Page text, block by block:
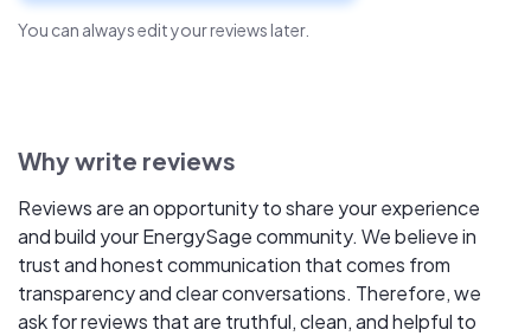
You can always edit your reviews later.
Why write reviews
Reviews are an opportunity to share your experience
and build your EnergySage community. We believe in
trust and honest communication that comes from
transparency and clear conversations. Therefore, we
ask for reviews that are truthful, clean, and helpful to